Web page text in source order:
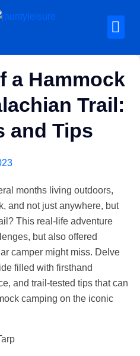
a Hammock
Trail:
and Tips
months living outdoors,
and not just anywhere, but
This real-life adventure
but also offered
camper might miss. Delve
filled with firsthand
and trail-tested tips that can
camping on the iconic